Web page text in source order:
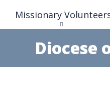
Missionary
Diocese